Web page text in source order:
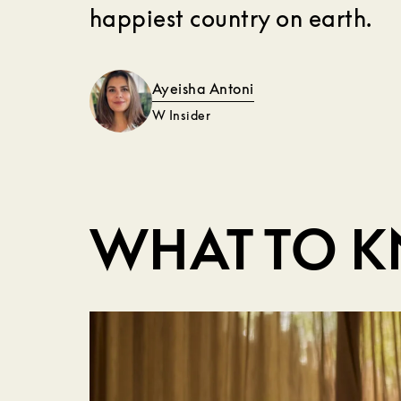
happiest country on earth.
Ayeisha Antoni
W Insider
WHAT TO